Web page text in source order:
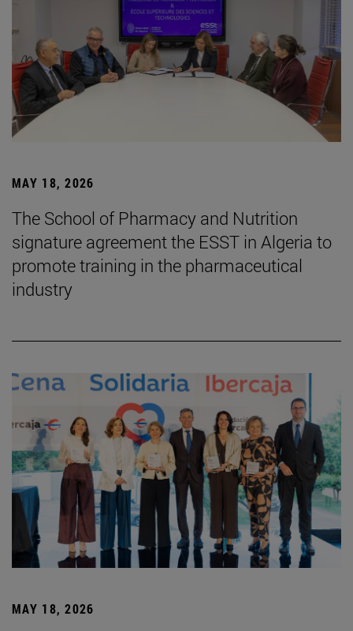
MAY 18, 2026
The School of Pharmacy and Nutrition
signature agreement the ESST in Algeria to
promote training in the pharmaceutical
industry
MAY 18, 2026